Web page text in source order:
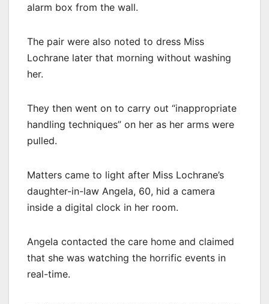
alarm box from the wall.
The pair were also noted to dress Miss
Lochrane later that morning without washing
her.
They then went on to carry out “inappropriate
handling techniques” on her as her arms were
pulled.
Matters came to light after Miss Lochrane’s
daughter-in-law Angela, 60, hid a camera
inside a digital clock in her room.
Angela contacted the care home and claimed
that she was watching the horrific events in
real-time.